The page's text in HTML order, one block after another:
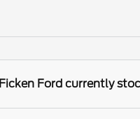
Ford currently